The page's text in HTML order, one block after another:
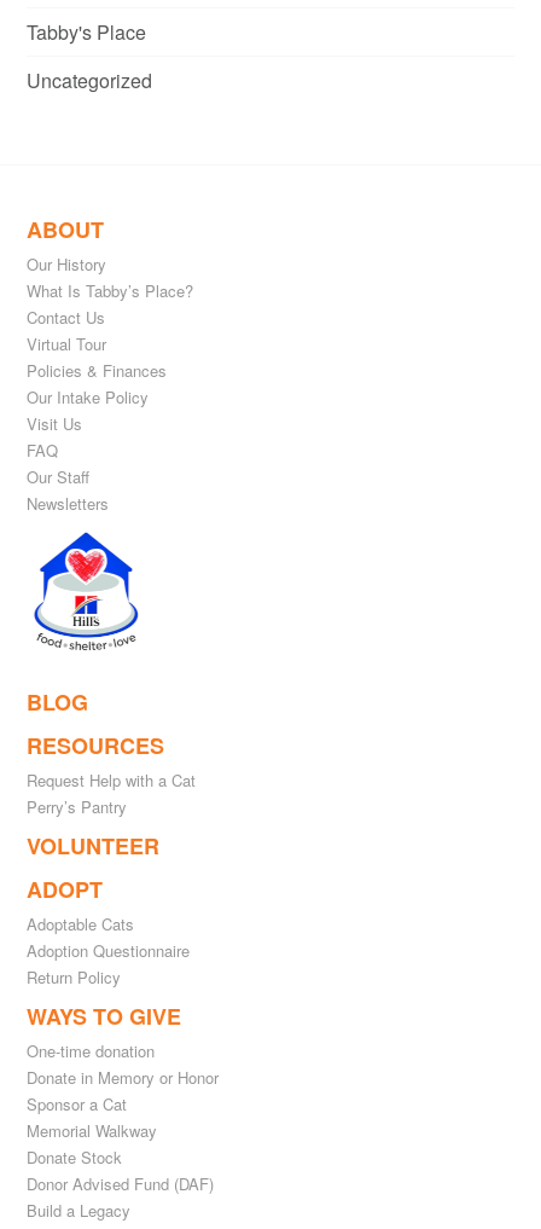
Tabby's Place
Uncategorized
ABOUT
Our History
What Is Tabby’s Place?
Contact Us
Virtual Tour
Policies & Finances
Our Intake Policy
Visit Us
FAQ
Our Staff
Newsletters
BLOG
RESOURCES
Request Help with a Cat
Perry’s Pantry
VOLUNTEER
ADOPT
Adoptable Cats
Adoption Questionnaire
Return Policy
WAYS TO GIVE
One-time donation
Donate in Memory or Honor
Sponsor a Cat
Memorial Walkway
Donate Stock
Donor Advised Fund (DAF)
Build a Legacy